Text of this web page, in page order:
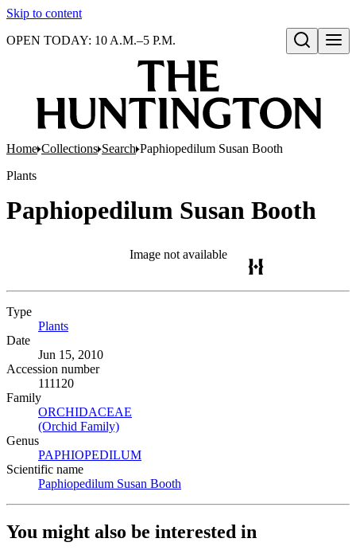
Skip to content
Open search
OPEN TODAY: 10 A.M.–5 P.M.
Home Collections Search Paphiopedilum Susan Booth
Plants
Paphiopedilum Susan Booth
Image not available
Type
Plants
Date
Jun 15, 2010
Accession number
111120
Family
ORCHIDACEAE
(Orchid Family)
Genus
PAPHIOPEDILUM
Scientific name
Paphiopedilum Susan Booth
You might also be interested in